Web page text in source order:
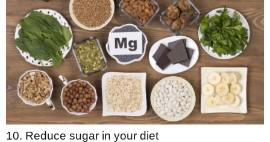
10. Reduce sugar in your diet